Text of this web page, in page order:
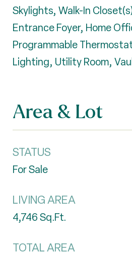
Skylights, Walk-In
Entrance Foyer, Home
Programmable
Lighting, Utility Room,
Area & Lot
STATUS
For Sale
LIVING AREA
4,746Sq.Ft.
TOTAL AREA